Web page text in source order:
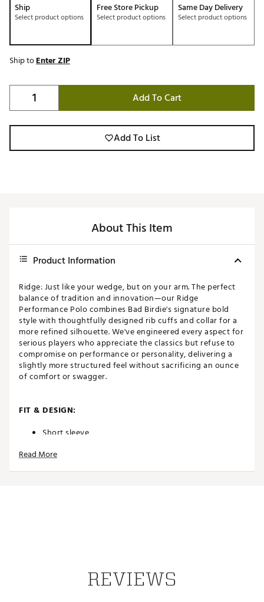
Ship
Select product options
Free Store Pickup
Select product options
Same Day Delivery
Select product options
Ship toEnter ZIP
Add To Cart
Add To List
About This Item
Product Information
Ridge: Just like your wedge, but on your arm. The perfect
balance of tradition and innovation—our Ridge
Performance Polo combines Bad Birdie's signature bold
style with thoughtfully designed rib cuffs and collar for a
more refined silhouette. We've engineered every aspect for
serious players who appreciate the classics but refuse to
compromise on performance or personality, delivering a
slightly more structured feel without sacrificing an ounce
of comfort or swagger.
FIT & DESIGN:
Short sleeve
collar offers a tailored arm fit with exceptional
Advanced wicking technology pulls sweat away
Read More
REVIEWS